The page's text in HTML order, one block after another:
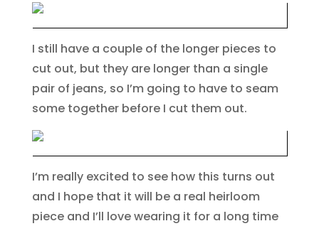
I still have a couple of the longer pieces to
cut out, but they are longer than a single
pair of jeans, so I’m going to have to seam
some together before I cut them out.
I’m really excited to see how this turns out
and I hope that it will be a real heirloom
piece and I’ll love wearing it for a long time